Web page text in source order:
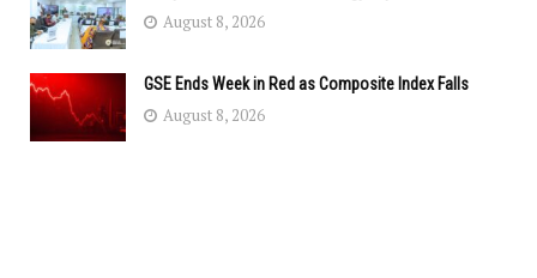
August 8, 2026
GSE Ends Week in Red as Composite Index Falls
August 8, 2026